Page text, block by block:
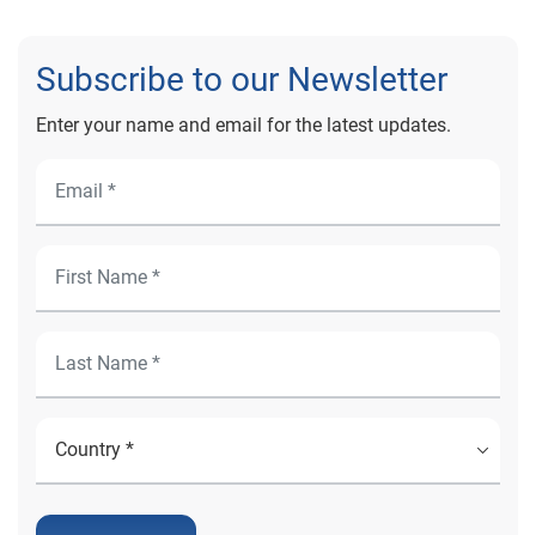
Subscribe to our Newsletter
Enter your name and email for the latest updates.